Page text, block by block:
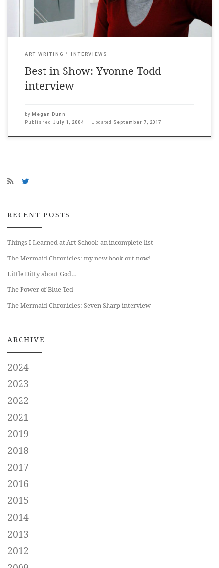
ART WRITING INTERVIEWS
Best in Show: Yvonne Todd
interview
by Megan Dunn
Published July 1, 2004 Updated September 7, 2017
RECENT POSTS
Things I Learned at Art School: an incomplete list
The Mermaid Chronicles: my new book out now!
Little Ditty about God…
The Power of Blue Ted
The Mermaid Chronicles: Seven Sharp interview
ARCHIVE
2024
2023
2022
2021
2019
2018
2017
2016
2015
2014
2013
2012